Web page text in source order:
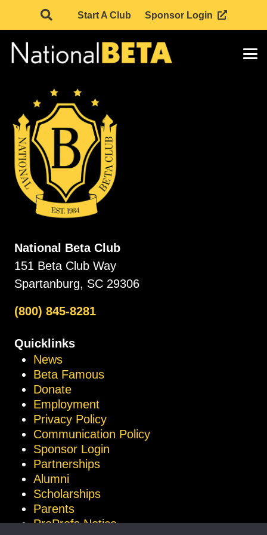
Start A Club Sponsor Login
National Beta Club
151 Beta Club Way
Spartanburg, SC 29306
(800) 845-8281
Quicklinks
News
Beta Famous
Donate
Employment
Privacy Policy
Communication Policy
Sponsor Login
Partnerships
Alumni
Scholarships
Parents
ProProfs Notice